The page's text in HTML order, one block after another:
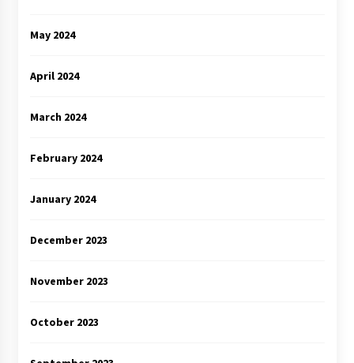
May 2024
April 2024
March 2024
February 2024
January 2024
December 2023
November 2023
October 2023